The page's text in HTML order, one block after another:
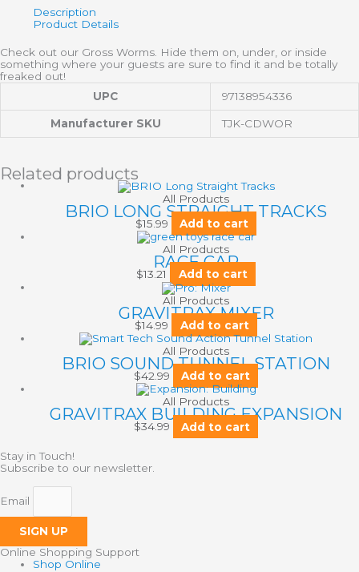
Description
Product Details
Check out our Gross Worms. Hide them on, under, or inside
something where your guests are sure to find it and be totally
freaked out!
UPC
97138954336
Manufacturer SKU TJK-CDWOR
Related products
All Products
BRIO LONG STRAIGHT TRACKS
$15.99 Add to cart
All Products
RACE CAR
$13.21 Add to cart
All Products
GRAVITRAX MIXER
$14.99 Add to cart
All Products
BRIO SOUND TUNNEL STATION
$42.99 Add to cart
All Products
GRAVITRAX BUILDING EXPANSION
$34.99 Add to cart
Stay in Touch!
Subscribe to our newsletter.
Email
SIGN UP
Online Shopping Support
Shop Online